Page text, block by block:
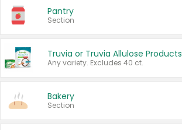
Pantry
Section
Truvia or Truvia Allulose Products
Any variety. Excludes 40 ct.
Bakery
Section